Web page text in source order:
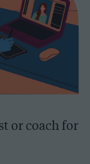
or coach for